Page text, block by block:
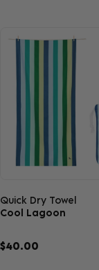
Quick view
Quick Dry Towel
Cool Lagoon
$40.00